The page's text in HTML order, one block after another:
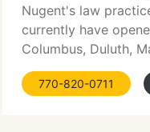
Nugent's law
currently have
Columbus, Duluth,
Valdosta....
770-820-0711